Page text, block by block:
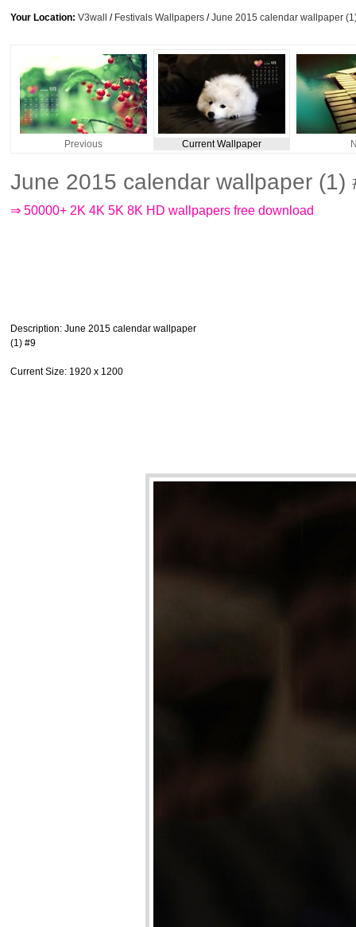
Your Location: V3wall / Festivals Wallpapers /June 2015 calendar wallpaper
Previous Current Wallpaper
June 2015 calendar wallpaper (1)
⇒ 50000+ 2K 4K 5K 8K HD wallpapers free download
Description: June 2015 calendar wallpaper
(1) #9
Current Size: 1920 x 1200